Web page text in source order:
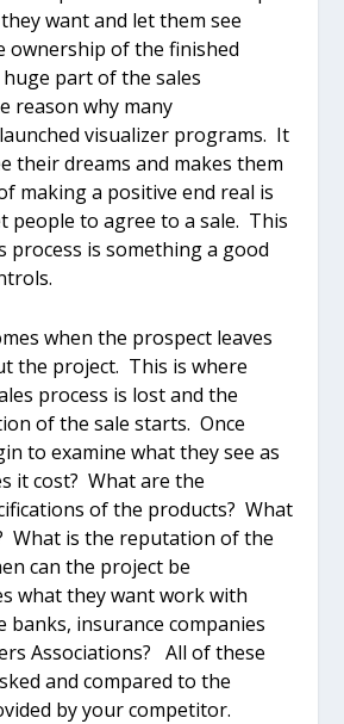
want and let them see
ownership of the finished
part of the sales
reason why many
visualizer programs. It
their dreams and makes them
making a positive end real is
people to agree to a sale. This
process is something a good
when the prospect leaves
the project. This is where
process is lost and the
of the sale starts. Once
to examine what they see as
it cost? What are the
of the products? What
What is the reputation of the
can the project be
what they want work with
banks, insurance companies
Associations? All of these
and compared to the
by your competitor.